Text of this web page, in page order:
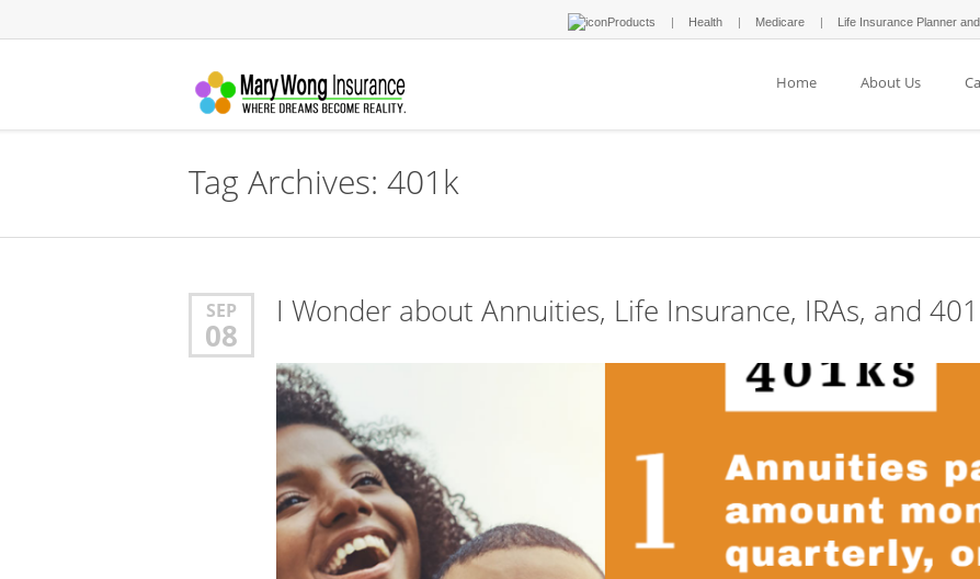
Products Health Medicare Life Insurance Planner
Home About Us
Tag Archives: 401k
SEP
08
I Wonder about Annuities, Life Insurance, IRAs, and